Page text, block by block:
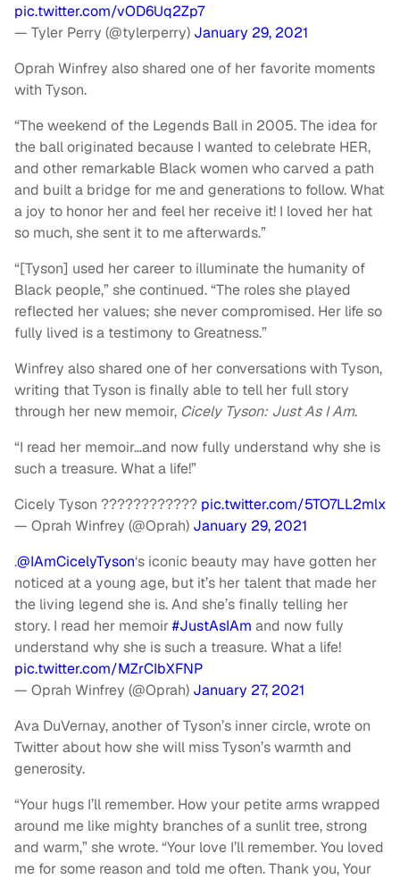
pic.twitter.com/vOD6Uq2Zp7
— Tyler Perry (@tylerperry) January 29, 2021
Oprah Winfrey also shared one of her favorite moments
with Tyson.
“The weekend of the Legends Ball in 2005. The idea for
the ball originated because I wanted to celebrate HER,
and other remarkable Black women who carved a path
and built a bridge for me and generations to follow. What
a joy to honor her and feel her receive it! I loved her hat
so much, she sent it to me afterwards.”
“[Tyson] used her career to illuminate the humanity of
Black people,” she continued. “The roles she played
reflected her values; she never compromised. Her life so
fully lived is a testimony to Greatness.”
Winfrey also shared one of her conversations with Tyson,
writing that Tyson is finally able to tell her full story
through her new memoir, Cicely Tyson: Just As I Am.
“I read her memoir…and now fully understand why she is
such a treasure. What a life!”
Cicely Tyson ???????????? pic.twitter.com/5TO7LL2mlx
— Oprah Winfrey (@Oprah) January 29, 2021
.@IAmCicelyTyson‘s iconic beauty may have gotten her
noticed at a young age, but it’s her talent that made her
the living legend she is. And she’s finally telling her
story. I read her memoir#JustAsIAm and now fully
understand why she is such a treasure. What a life!
pic.twitter.com/MZrCIbXFNP
— Oprah Winfrey (@Oprah) January 27, 2021
Ava DuVernay, another of Tyson’s inner circle, wrote on
Twitter about how she will miss Tyson’s warmth and
generosity.
“Your hugs I’ll remember. How your petite arms wrapped
around me like mighty branches of a sunlit tree, strong
and warm,” she wrote. “Your love I’ll remember. You loved
me for some reason and told me often. Thank you, Your